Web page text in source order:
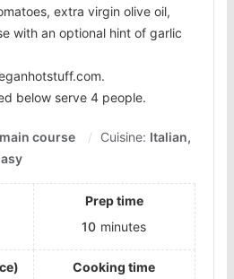
extra virgin olive oil,
with an optional hint of garlic
below serve 4 people.
course Cuisine: Italian,
Prep time
10 minutes
Cooking time